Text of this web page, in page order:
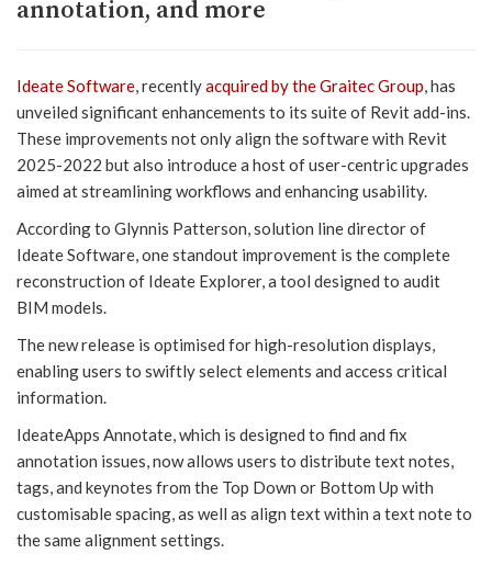
annotation, and more
Ideate Software, recentlyacquired by the Graitec Group, has
unveiled significant enhancements to its suite of Revit add-ins.
These improvements not only align the software with Revit
2025-2022 but also introduce a host of user-centric upgrades
aimed at streamlining workflows and enhancing usability.
According to Glynnis Patterson, solution line director of
Ideate Software, one standout improvement is the complete
reconstruction of Ideate Explorer, a tool designed to audit
BIM models.
The new release is optimised for high-resolution displays,
enabling users to swiftly select elements and access critical
information.
IdeateApps Annotate, which is designed to find and fix
annotation issues, now allows users to distribute text notes,
tags, and keynotes from the Top Down or Bottom Up with
customisable spacing, as well as align text within a text note to
the same alignment settings.